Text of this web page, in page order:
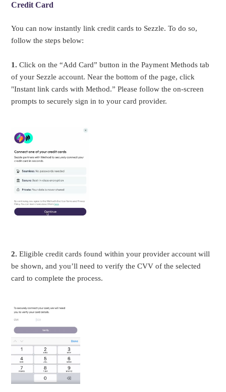
Credit Card
You can now instantly link credit cards to Sezzle. To do so,
follow the steps below:
1. Click on the “Add Card” button in the Payment Methods tab
of your Sezzle account. Near the bottom of the page, click
"Instant link cards with Method.” Please follow the on-screen
prompts to securely sign in to your card provider.
2.Eligible credit cards found within your provider account will
be shown, and you’ll need to verify the CVV of the selected
card to complete the process.